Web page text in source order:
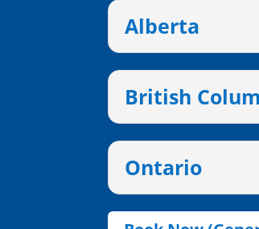
Alberta
British
Ontario